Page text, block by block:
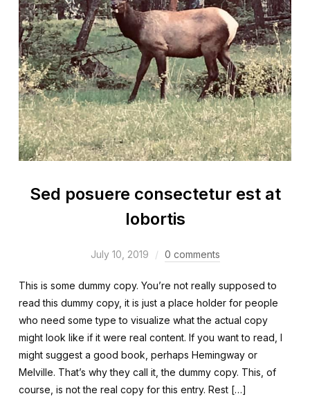
Sed posuere consectetur est at
lobortis
July 10, 2019 0 comments
This is some dummy copy. You’re not really supposed to
read this dummy copy, it is just a place holder for people
who need some type to visualize what the actual copy
might look like if it were real content. If you want to read, I
might suggest a good book, perhaps Hemingway or
Melville. That’s why they call it, the dummy copy. This, of
course, is not the real copy for this entry. Rest […]